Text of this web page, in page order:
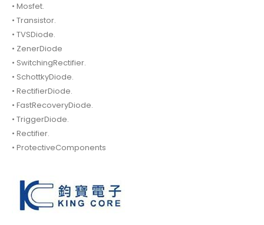
• Mosfet.
• Transistor.
• TVSDiode.
• ZenerDiode
• SwitchingRectifier.
• SchottkyDiode.
• RectifierDiode.
• FastRecoveryDiode.
• TriggerDiode.
• Rectifier.
• ProtectiveComponents